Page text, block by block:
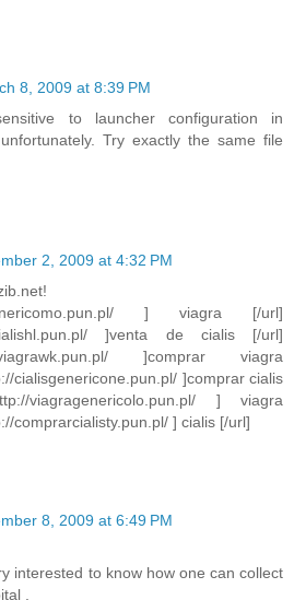
8, 2009 at 8:39 PM
to launcher configuration in
Try exactly the same file
2, 2009 at 4:32 PM
] viagra [/url]
]venta de cialis [/url]
]comprar viagra
cialisgenericone.pun.pl/ ]comprar cialis
viagragenericolo.pun.pl/ ] viagra
comprarcialisty.pun.pl/ ] cialis [/url]
8, 2009 at 6:49 PM
interested to know how one can collect
.